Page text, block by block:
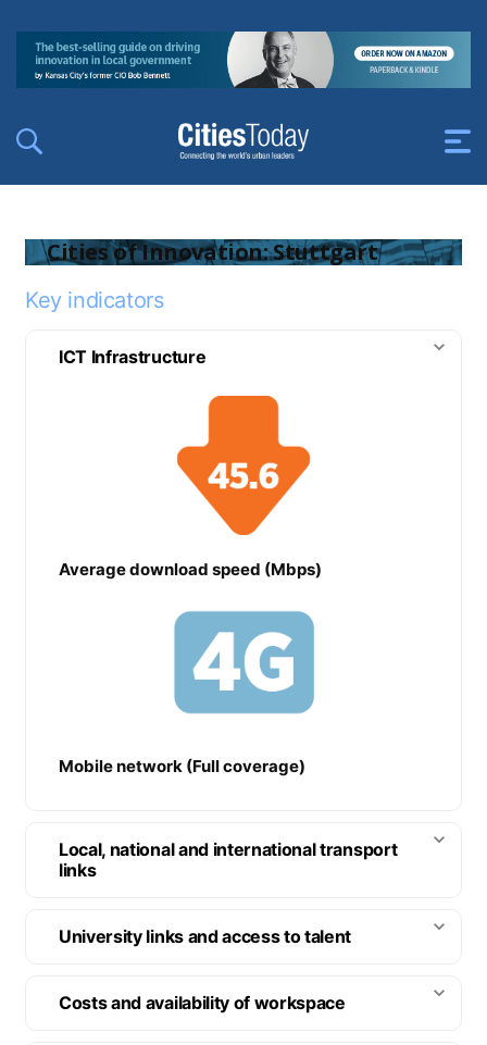
Cities of Innovation: Stuttgart
Key indicators
ICT Infrastructure
Average download speed (Mbps)
Mobile network (Full coverage)
Local, national and international transport
links
University links and access to talent
Costs and availability of workspace